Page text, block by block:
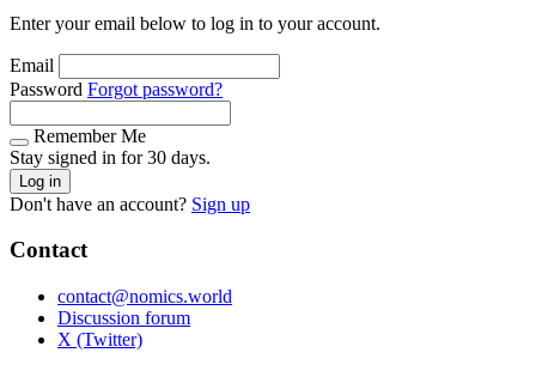
Enter your email below to log in to your account.
Email
Password Forgot password?
Remember Me
Stay signed in for 30 days.
Log in
Don't have an account? Sign up
Contact
contact@nomics.world
Discussion forum
X (Twitter)